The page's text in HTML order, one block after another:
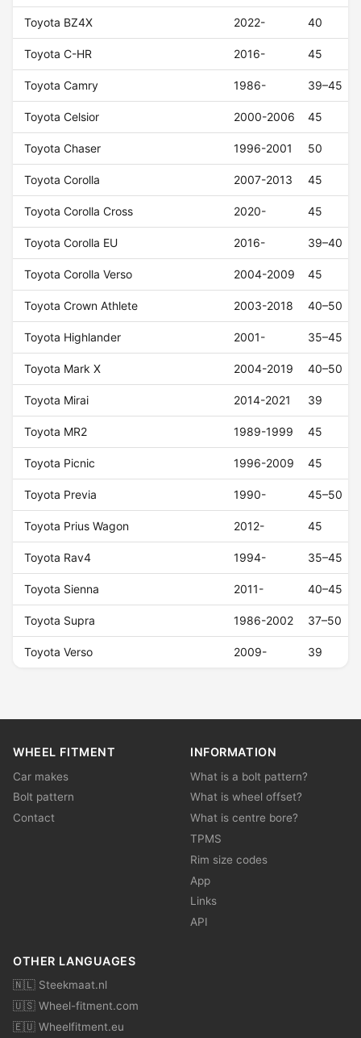
Toyota BZ4X 2022- 40
Toyota C-HR 2016- 45
Toyota Camry 1986- 39–45
Toyota Celsior 2000-2006 45
Toyota Chaser 1996-2001 50
Toyota Corolla 2007-2013 45
Toyota Corolla Cross 2020- 45
Toyota Corolla EU 2016- 39–40
Toyota Corolla Verso 2004-2009 45
Toyota Crown Athlete 2003-2018 40–50
Toyota Highlander 2001- 35–45
Toyota Mark X 2004-2019 40–50
Toyota Mirai 2014-2021 39
Toyota MR2 1989-1999 45
Toyota Picnic 1996-2009 45
Toyota Previa 1990- 45–50
Toyota Prius Wagon 2012- 45
Toyota Rav4 1994- 35–45
Toyota Sienna 2011- 40–45
Toyota Supra 1986-2002 37–50
Toyota Verso 2009- 39
WHEEL FITMENT
Car makes
Bolt pattern
Contact
INFORMATION
What is a bolt pattern?
What is wheel offset?
What is centre bore?
TPMS
Rim size codes
App
Links
API
OTHER LANGUAGES
🇳🇱 Steekmaat.nl
🇺🇸 Wheel-fitment.com
🇪🇺 Wheelfitment.eu